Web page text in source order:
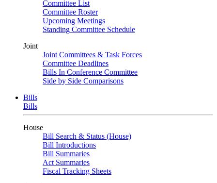
Committee List
Committee Roster
Upcoming Meetings
Standing Committee Schedule
Joint
Joint Committees & Task Forces
Committee Deadlines
Bills In Conference Committee
Side by Side Comparisons
Bills
Bills
House
Bill Search & Status (House)
Bill Introductions
Bill Summaries
Act Summaries
Fiscal Tracking Sheets